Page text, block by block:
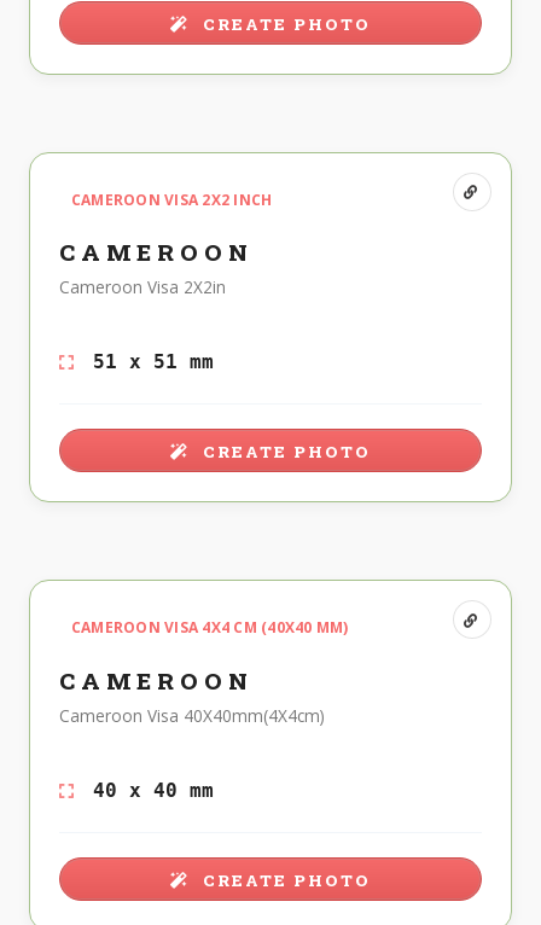
CREATE PHOTO
CAMEROON VISA 2X2 INCH
CAMEROON
Cameroon Visa 2X2in
51 x 51 mm
CREATE PHOTO
CAMEROON VISA 4X4 CM (40X40 MM)
CAMEROON
Cameroon Visa 40X40mm(4X4cm)
40 x 40 mm
CREATE PHOTO